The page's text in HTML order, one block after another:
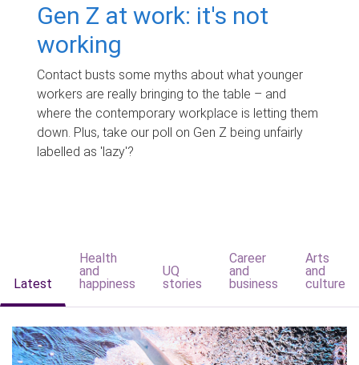
Gen Z at work: it's not
working
Contact busts some myths about what younger
workers are really bringing to the table – and
where the contemporary workplace is letting them
down. Plus, take our poll on Gen Z being unfairly
labelled as 'lazy'?
Latest
Health
and
happiness
UQ
stories
Career
and
business
Arts
and
culture